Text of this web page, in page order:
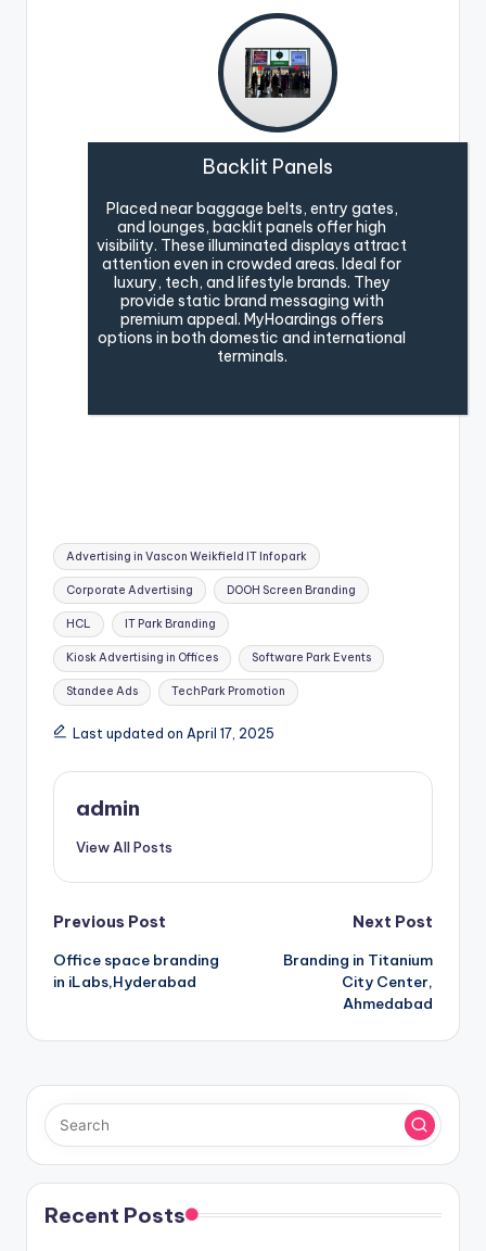
Backlit Panels
Placed near baggage belts, entry gates,
and lounges, backlit panels offer high
visibility. These illuminated displays attract
attention even in crowded areas. Ideal for
luxury, tech, and lifestyle brands. They
provide static brand messaging with
premium appeal. MyHoardings offers
options in both domestic and international
terminals.
Tags:
Advertising in Vascon Weikfield IT Infopark
Corporate Advertising DOOH Screen Branding
HCL IT Park Branding
Kiosk Advertising in Offices Software Park Events
Standee Ads TechPark Promotion
Last updated on April 17, 2025
admin
View All Posts
Post
navigation
Previous Post
Office space branding
in iLabs,Hyderabad
Next Post
Branding in Titanium
City Center,
Ahmedabad
Recent Posts